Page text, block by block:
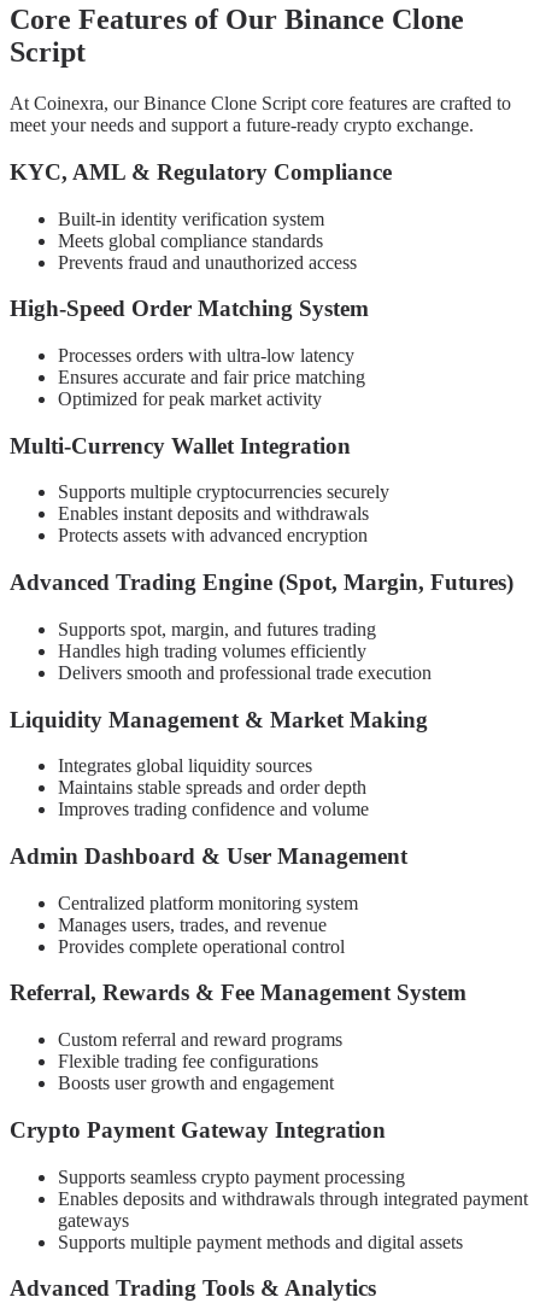
Core Features of Our Binance Clone
Script
At Coinexra, our Binance Clone Script core features are crafted to
meet your needs and support a future-ready crypto exchange.
KYC, AML & Regulatory Compliance
Built-in identity verification system
Meets global compliance standards
Prevents fraud and unauthorized access
High-Speed Order Matching System
Processes orders with ultra-low latency
Ensures accurate and fair price matching
Optimized for peak market activity
Multi-Currency Wallet Integration
Supports multiple cryptocurrencies securely
Enables instant deposits and withdrawals
Protects assets with advanced encryption
Advanced Trading Engine (Spot, Margin, Futures)
Supports spot, margin, and futures trading
Handles high trading volumes efficiently
Delivers smooth and professional trade execution
Liquidity Management & Market Making
Integrates global liquidity sources
Maintains stable spreads and order depth
Improves trading confidence and volume
Admin Dashboard & User Management
Centralized platform monitoring system
Manages users, trades, and revenue
Provides complete operational control
Referral, Rewards & Fee Management System
Custom referral and reward programs
Flexible trading fee configurations
Boosts user growth and engagement
Crypto Payment Gateway Integration
Supports seamless crypto payment processing
Enables deposits and withdrawals through integrated payment
gateways
Supports multiple payment methods and digital assets
Advanced Trading Tools & Analytics